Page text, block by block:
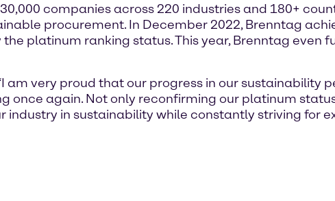
companies across 220 industries and 180+
procurement. In December 2022, Brenntag
platinum ranking status. This year, Brenntag even
am very proud that our progress in our sustainability
once again. Not only reconfirming our platinum
in sustainability while constantly striving for